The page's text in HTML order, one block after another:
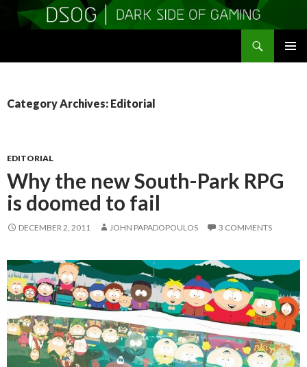
Category Archives: Editorial
EDITORIAL
Why the new South-Park RPG
is doomed to fail
DECEMBER 2, 2011 JOHN PAPADOPOULOS 3 COMMENTS